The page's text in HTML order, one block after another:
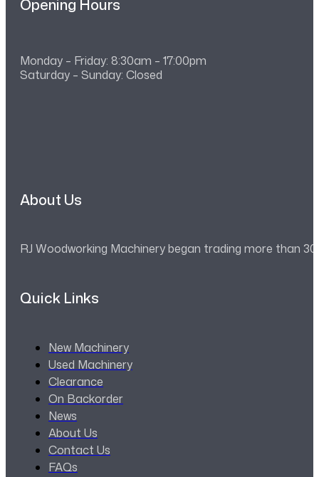
Opening Hours
Monday – Friday: 8:30am – 17:00pm
Saturday – Sunday: Closed
About Us
RJ Woodworking Machinery began trading more than
Quick Links
New Machinery
Used Machinery
Clearance
On Backorder
News
About Us
Contact Us
FAQs